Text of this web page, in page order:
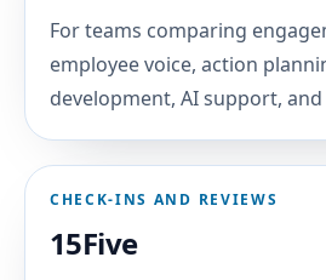
For teams comparing
employee voice, action
development, AI support,
CHECK-INS AND REVIEWS
15Five